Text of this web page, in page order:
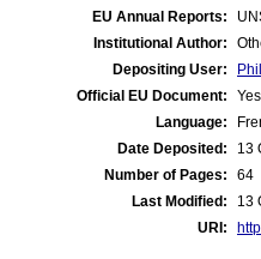
EU Annual Reports:
Institutional Author:
Depositing User:
Official EU Document:
Yes
Language:
Date Deposited:
13
Number of Pages:
64
Last Modified:
13
URI: